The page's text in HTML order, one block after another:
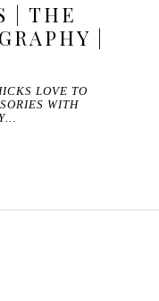
| THE
|
LOVE TO
WITH